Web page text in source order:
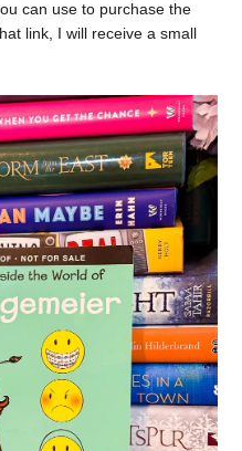
can use to purchase the
link, I will receive a small